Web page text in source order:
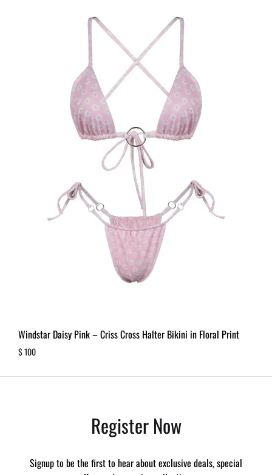
Windstar Daisy Pink – Criss Cross Halter Bikini in Floral Print
$100
Register Now
Signup to be the first to hear about exclusive deals, special